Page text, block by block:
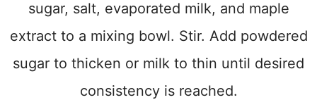
sugar, salt, evaporated milk, and maple
extract to a mixing bowl. Stir. Add powdered
sugar to thicken or milk to thin until desired
consistency is reached.